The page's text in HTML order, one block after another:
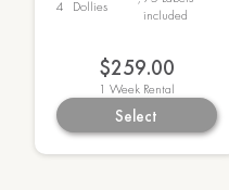
4 Dollies
included
$259.00
1 Week Rental
Select